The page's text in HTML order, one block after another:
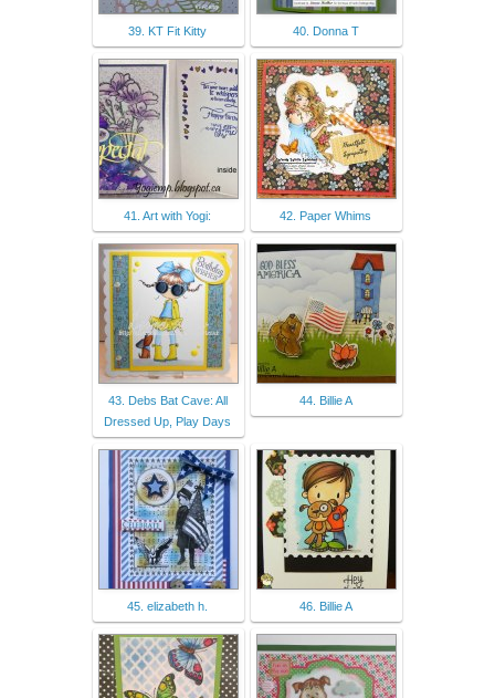
39. KT Fit Kitty 40. Donna T
41. Art with Yogi: 42. Paper Whims
43. Debs Bat Cave: All
Dressed Up, Play Days
44. Billie A
45. elizabeth h. 46. Billie A